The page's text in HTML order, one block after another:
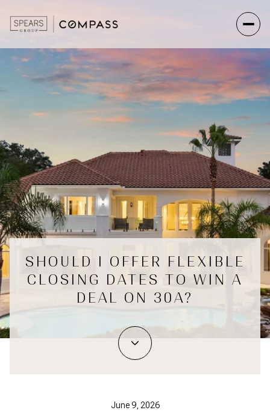
SHOULD I OFFER FLEXIBLE
CLOSING DATES TO WIN A
DEAL ON 30A?
June 9, 2026